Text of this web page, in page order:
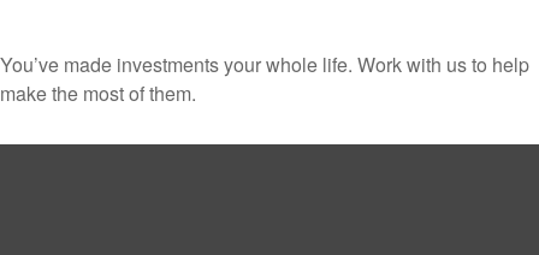
You’ve made investments your whole life. Work with us to help
make the most of them.